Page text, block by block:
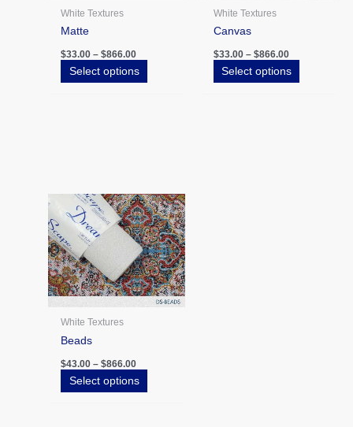
White Textures
Matte
$33.00 – $866.00
Select options
White Textures
Canvas
$33.00 – $866.00
Select options
White Textures
Beads
$43.00 – $866.00
Select options
variants.
The
options
may
be
chosen
on